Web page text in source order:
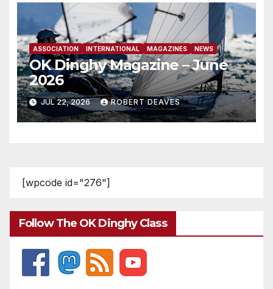
ASSOCIATION INTERNATIONAL MAGAZINES NEWS
OK Dinghy Magazine – June
2026
JUL 22, 2026 ROBERT DEAVES
[wpcode id="276"]
Follow The OK Dinghy Class